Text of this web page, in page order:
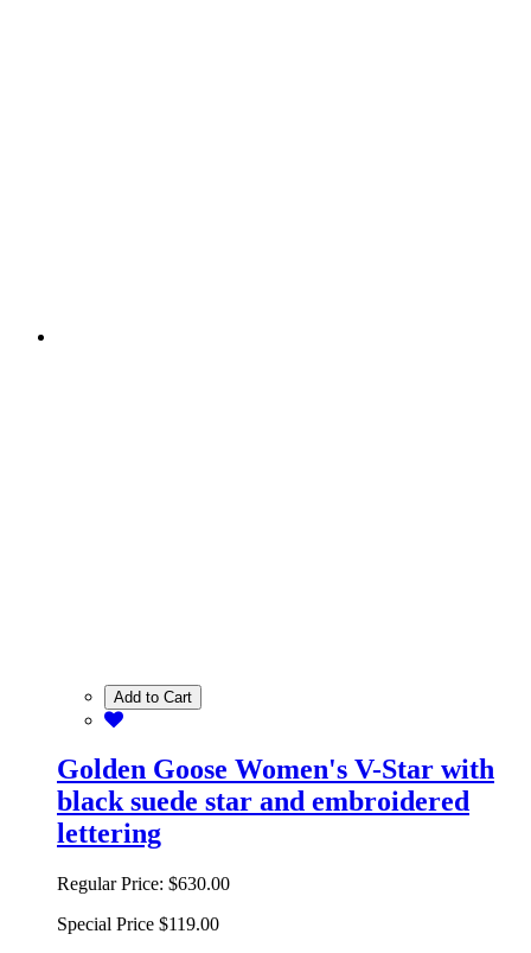
Add to Cart
Golden Goose Women's V-Star with
black suede star and embroidered
lettering
Regular Price: $630.00
Special Price $119.00